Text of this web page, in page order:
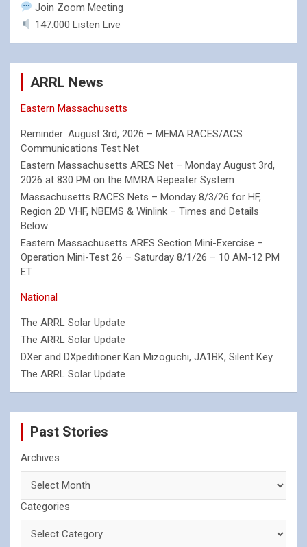
Join Zoom Meeting
147.000 Listen Live
ARRL News
Eastern Massachusetts
Reminder: August 3rd, 2026 – MEMA RACES/ACS
Communications Test Net
Eastern Massachusetts ARES Net – Monday August 3rd,
2026 at 830 PM on the MMRA Repeater System
Massachusetts RACES Nets – Monday 8/3/26 for HF,
Region 2D VHF, NBEMS & Winlink – Times and Details
Below
Eastern Massachusetts ARES Section Mini-Exercise –
Operation Mini-Test 26 – Saturday 8/1/26 – 10 AM-12 PM
ET
National
The ARRL Solar Update
The ARRL Solar Update
DXer and DXpeditioner Kan Mizoguchi, JA1BK, Silent Key
The ARRL Solar Update
Past Stories
Archives
Categories